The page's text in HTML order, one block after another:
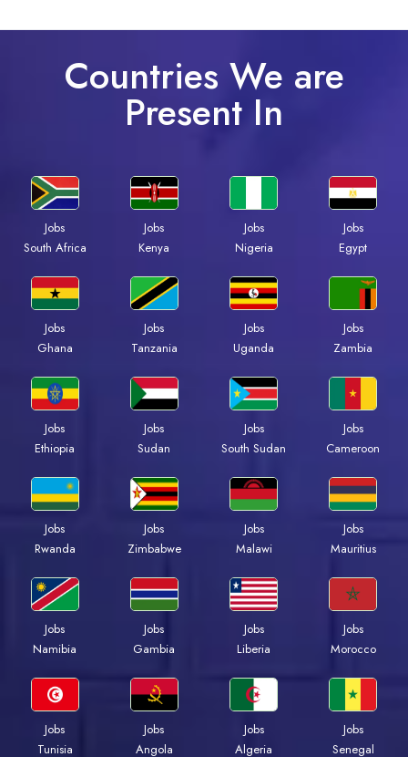
Countries We are
Present In
Jobs
South Africa
Jobs
Kenya
Jobs
Nigeria
Jobs
Egypt
Jobs
Ghana
Jobs
Tanzania
Jobs
Uganda
Jobs
Zambia
Jobs
Ethiopia
Jobs
Sudan
Jobs
South Sudan
Jobs
Cameroon
Jobs
Rwanda
Jobs
Zimbabwe
Jobs
Malawi
Jobs
Mauritius
Jobs
Namibia
Jobs
Gambia
Jobs
Liberia
Jobs
Morocco
Jobs
Tunisia
Jobs
Angola
Jobs
Algeria
Jobs
Senegal